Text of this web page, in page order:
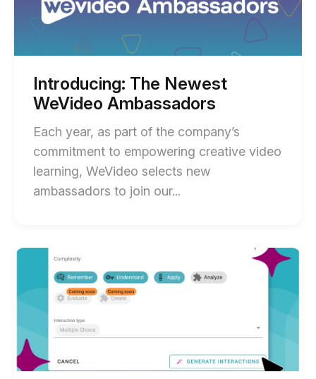
Successful
Course
Miami
Dade
College
—
Padron
Campus
Ambassadors
description
Introducing: The Newest
WeVideo Ambassadors
Each year, as part of the company’s
commitment to empowering creative video
learning, WeVideo selects new
ambassadors to join our...
Newest
WeVideo
description
Start
Time
Planning
AI
Interactions
blog